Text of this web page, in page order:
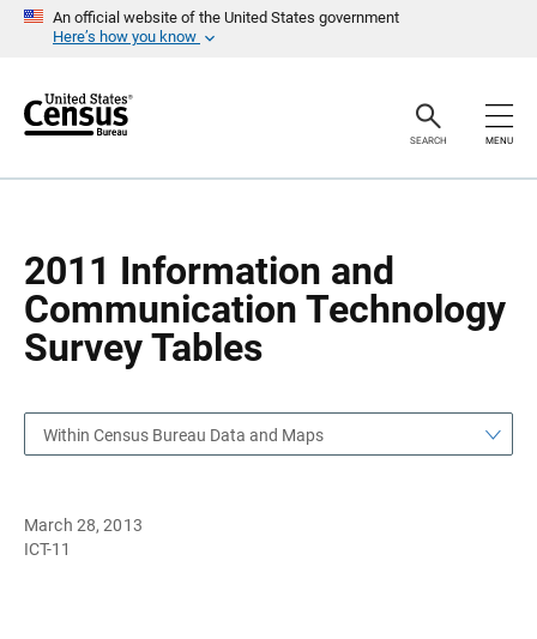
An official website of the United States government
Here’s how you know
r
SEARCH MENU
2011 Information and
Communication Technology
Survey Tables
a
Within Census Bureau Data and Maps
March 28, 2013
ICT-11